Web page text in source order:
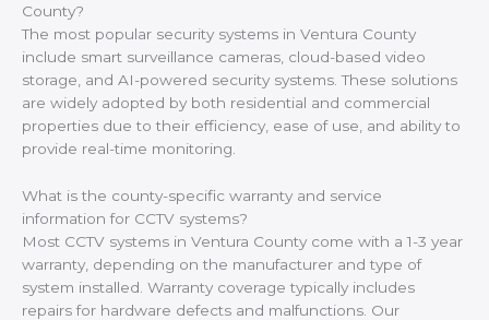
County?
The most popular security systems in Ventura County
include smart surveillance cameras, cloud-based video
storage, and AI-powered security systems. These solutions
are widely adopted by both residential and commercial
properties due to their efficiency, ease of use, and ability to
provide real-time monitoring.
What is the county-specific warranty and service
information for CCTV systems?
Most CCTV systems in Ventura County come with a 1-3 year
warranty, depending on the manufacturer and type of
system installed. Warranty coverage typically includes
repairs for hardware defects and malfunctions. Our